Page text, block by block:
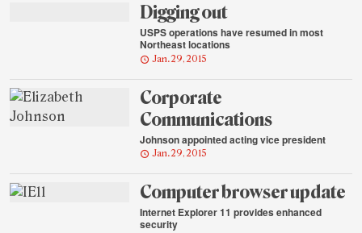
Digging out
USPS operations have resumed in most
Northeast locations
Jan. 29, 2015
Corporate
Communications
Johnson appointed acting vice president
Jan. 29, 2015
Computer browser update
Internet Explorer 11 provides enhanced
security